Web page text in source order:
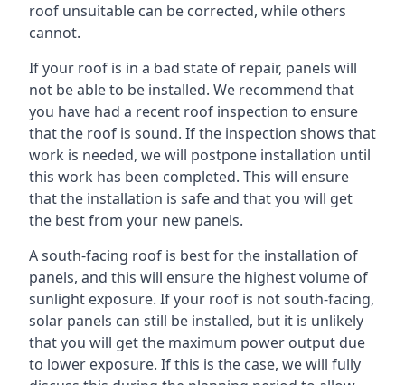
roof unsuitable can be corrected, while others
cannot.
If your roof is in a bad state of repair, panels will
not be able to be installed. We recommend that
you have had a recent roof inspection to ensure
that the roof is sound. If the inspection shows that
work is needed, we will postpone installation until
this work has been completed. This will ensure
that the installation is safe and that you will get
the best from your new panels.
A south-facing roof is best for the installation of
panels, and this will ensure the highest volume of
sunlight exposure. If your roof is not south-facing,
solar panels can still be installed, but it is unlikely
that you will get the maximum power output due
to lower exposure. If this is the case, we will fully